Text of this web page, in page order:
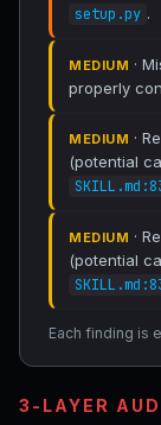
setup.py .
MEDIUM ·
properly
MEDIUM ·
(potential
MEDIUM ·
(potential
Each finding is
3-LAYER